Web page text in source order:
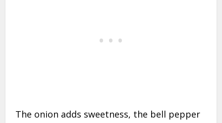
The onion adds sweetness, the bell pepper